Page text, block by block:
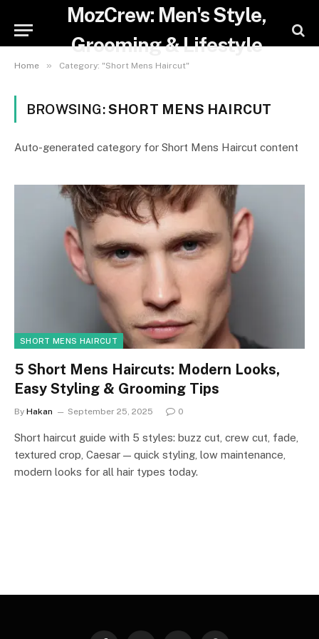
MozCrew: Men's Style,
Grooming & Lifestyle
Home » Category: "Short Mens Haircut"
BROWSING:SHORT MENS HAIRCUT
Auto-generated category for Short Mens Haircut content
SHORT MENS HAIRCUT
5 Short Mens Haircuts: Modern Looks,
Easy Styling & Grooming Tips
By Hakan September 25, 2025 0
Short haircut guide with 5 styles: buzz cut, crew cut, fade,
textured crop, Caesar — quick styling, low maintenance,
modern looks for all hair types today.